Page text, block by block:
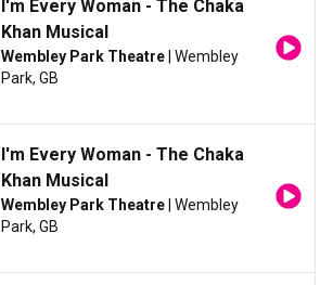
I'm Every Woman - The Chaka
Khan Musical
Wembley Park Theatre | Wembley
Park, GB
I'm Every Woman - The Chaka
Khan Musical
Wembley Park Theatre | Wembley
Park, GB